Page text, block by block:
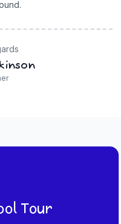
Tour